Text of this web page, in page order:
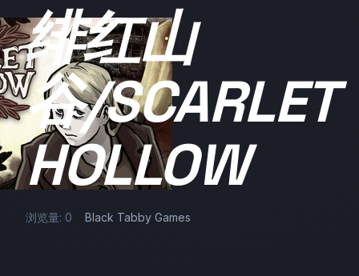
绯红山
谷/SCARLET
HOLLOW
浏览量: 0 Black Tabby Games